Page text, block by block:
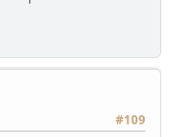
#109